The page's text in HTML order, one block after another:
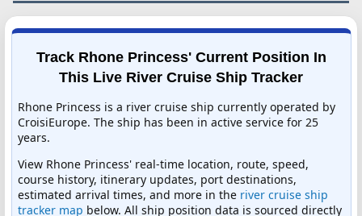
Track Rhone Princess' Current Position In
This Live River Cruise Ship Tracker
Rhone Princess is a river cruise ship currently operated by
CroisiEurope. The ship has been in active service for 25
years.
View Rhone Princess' real-time location, route, speed,
course history, itinerary updates, port destinations,
estimated arrival times, and more in the river cruise ship
tracker map below. All ship position data is sourced directly